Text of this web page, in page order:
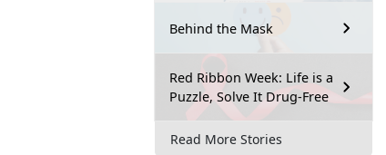
Behind the Mask
Red Ribbon Week: Life is a
Puzzle, Solve It Drug-Free
Read More Stories